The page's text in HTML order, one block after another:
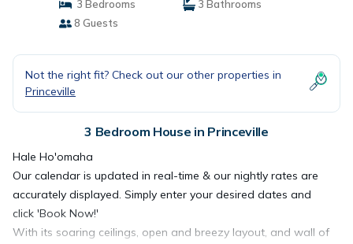
3 Bedrooms
3 Bathrooms
8 Guests
Not the right fit? Check out our other properties in
Princeville
3 Bedroom House in Princeville
Hale Ho'omaha
Our calendar is updated in real-time & our nightly rates are
accurately displayed. Simply enter your desired dates and
click 'Book Now!'
With its soaring ceilings, open and breezy layout, and wall of